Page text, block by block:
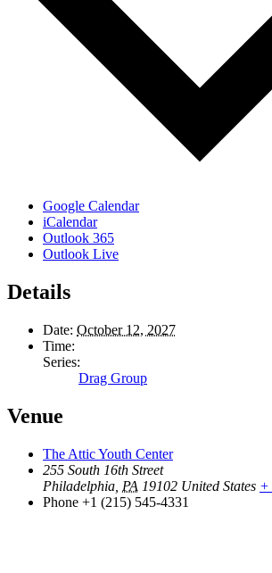
Google Calendar
iCalendar
Outlook 365
Outlook Live
Details
Date: October 12, 2027
Time:
Series:
Drag Group
Venue
The Attic Youth Center
255 South 16th Street
Philadelphia PA 19102 United States +
Phone +1 (215) 545-4331